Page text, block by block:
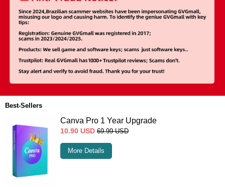
Best-Sellers
Canva Pro 1 Year Upgrade
10.90 USD 69.99 USD
More Details